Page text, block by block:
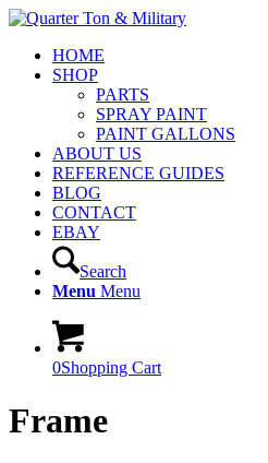
HOME
SHOP
PARTS
SPRAY PAINT
PAINT GALLONS
ABOUT US
REFERENCE GUIDES
BLOG
CONTACT
EBAY
Search
Menu Menu
0Shopping Cart
Frame